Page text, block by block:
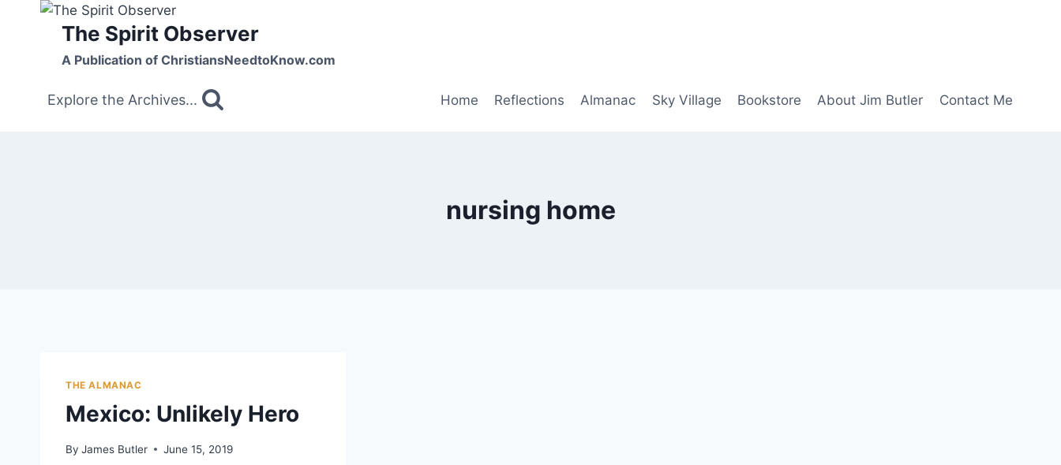
The Spirit Observer
A Publication of ChristiansNeedtoKnow.com
Explore the Archives... Home Reflections Almanac Sky Village Bookstore About Jim Butler Contact Me
nursing home
THE ALMANAC
Mexico: Unlikely Hero
By James Butler June 15, 2019